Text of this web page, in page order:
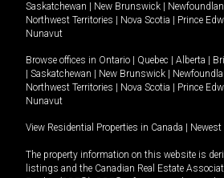
Saskatchewan
New Brunswick
Northwest Territories
Nova Scotia Prince
Nunavut
Browse offices in Ontario Quebec Alberta
Saskatchewan New Brunswick
Northwest Territories
Nova Scotia Prince
Nunavut
View Residential Properties in Canada
The property information on this website is
listings and the Canadian Real Estate